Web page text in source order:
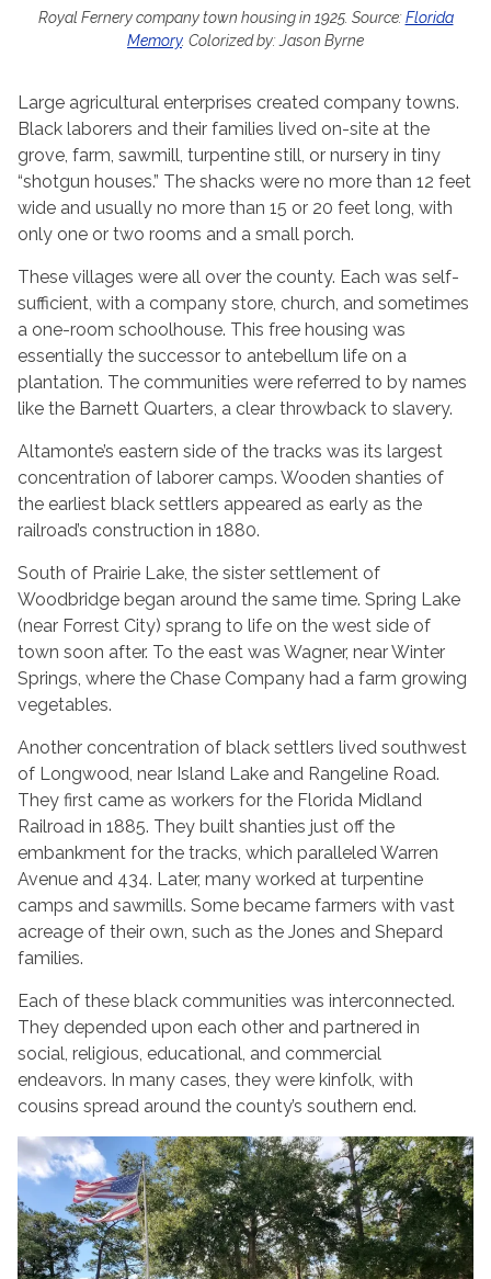
Royal Fernery company town housing in 1925. Source:Florida
Memory. Colorized by: Jason Byrne
Large agricultural enterprises created company towns.
Black laborers and their families lived on-site at the
grove, farm, sawmill, turpentine still, or nursery in tiny
“shotgun houses.” The shacks were no more than 12 feet
wide and usually no more than 15 or 20 feet long, with
only one or two rooms and a small porch.
These villages were all over the county. Each was self-
sufficient, with a company store, church, and sometimes
a one-room schoolhouse. This free housing was
essentially the successor to antebellum life on a
plantation. The communities were referred to by names
like the Barnett Quarters, a clear throwback to slavery.
Altamonte’s eastern side of the tracks was its largest
concentration of laborer camps. Wooden shanties of
the earliest black settlers appeared as early as the
railroad’s construction in 1880.
South of Prairie Lake, the sister settlement of
Woodbridge began around the same time. Spring Lake
(near Forrest City) sprang to life on the west side of
town soon after. To the east was Wagner, near Winter
Springs, where the Chase Company had a farm growing
vegetables.
Another concentration of black settlers lived southwest
of Longwood, near Island Lake and Rangeline Road.
They first came as workers for the Florida Midland
Railroad in 1885. They built shanties just off the
embankment for the tracks, which paralleled Warren
Avenue and 434. Later, many worked at turpentine
camps and sawmills. Some became farmers with vast
acreage of their own, such as the Jones and Shepard
families.
Each of these black communities was interconnected.
They depended upon each other and partnered in
social, religious, educational, and commercial
endeavors. In many cases, they were kinfolk, with
cousins spread around the county’s southern end.